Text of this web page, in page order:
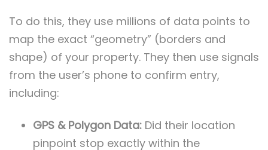
To do this, they use millions of data points to
map the exact “geometry” (borders and
shape) of your property. They then use signals
from the user’s phone to confirm entry,
including:
GPS & Polygon Data: Did their location
pinpoint stop exactly within the